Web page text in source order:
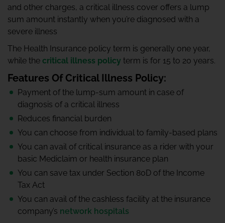
and other charges, a critical illness cover offers a lump
sum amount instantly when you’re diagnosed with a
severe illness
The Health Insurance policy term is generally one year,
while the critical illness policy term is for 15 to 20 years.
Features Of Critical Illness Policy:
Payment of the lump-sum amount in case of
diagnosis of a critical illness
Reduces financial burden
You can choose from individual to family-based plans
You can avail of critical insurance as a rider with your
basic Mediclaim or health insurance plan
You can save tax under Section 80D of the Income
Tax Act
You can avail of the cashless facility at the insurance
company’s network hospitals